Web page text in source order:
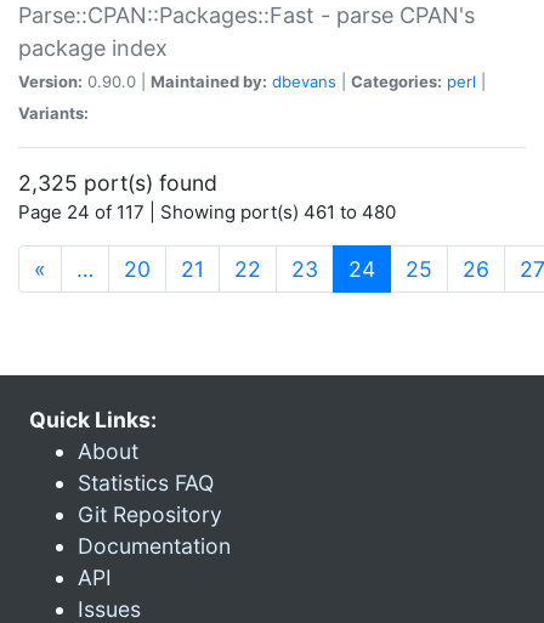
Parse::CPAN::Packages::Fast - parse CPAN's
package index
Version: 0.90.0 | Maintained by: dbevans Categories: perl
Variants:
2,325 port(s) found
Page 24 of 117 | Showing port(s) 461 to 480
« … 20 21 22 23 24(current)
25 26 27
Quick Links:
About
Statistics FAQ
Git Repository
Documentation
API
Issues